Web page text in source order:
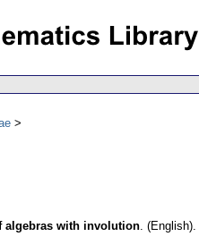
algebras with involution. (English).